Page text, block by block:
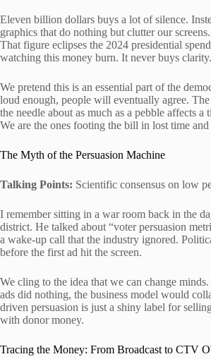
Eleven billion dollars buys a lot of silence.
graphics that do nothing but clutter our
That figure eclipses the 2024 presidential
watching this money burn. It never buys
We pretend this is an essential part of the
loud enough, people will eventually agree.
the needle about as much as a pebble affects
We are the ones footing the bill in lost time and
The Myth of the Persuasion Machine
Talking Points: Scientific consensus on low
I remember sitting in a war room back in the
district. He talked about “voter persuasion
a wake-up call that the industry ignored.
before the first ad hit the screen.
We cling to the idea that we can change
ads did nothing, the business model would
driven persuasion is just a shiny label for
with donor money.
Tracing the Money: From Broadcast to CTV